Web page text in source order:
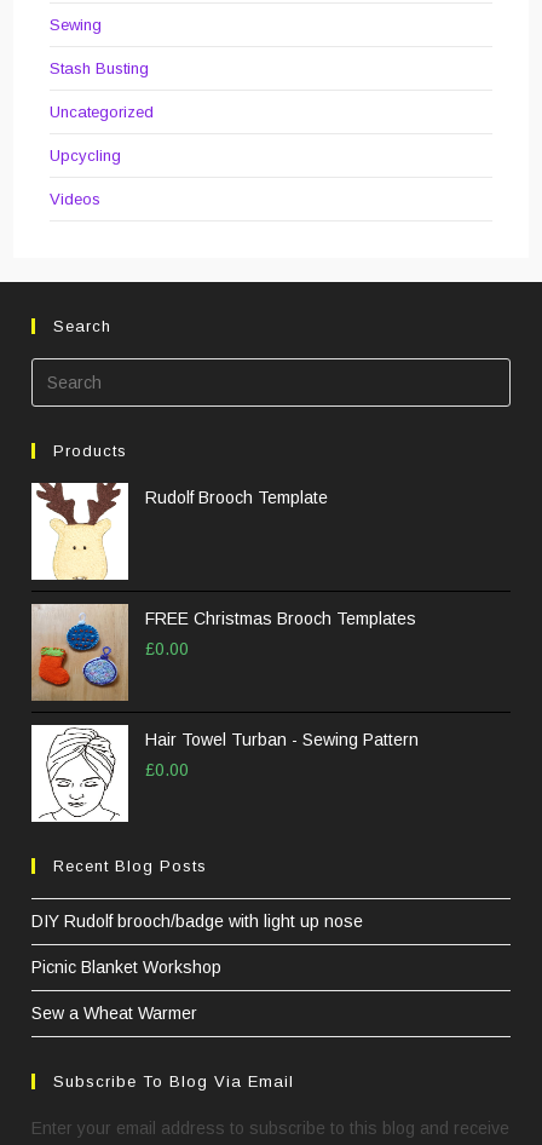
Sewing
Stash Busting
Uncategorized
Upcycling
Videos
Search
Products
Rudolf Brooch Template
FREE Christmas Brooch Templates
£0.00
Hair Towel Turban - Sewing Pattern
£0.00
Recent Blog Posts
DIY Rudolf brooch/badge with light up nose
Picnic Blanket Workshop
Sew a Wheat Warmer
Subscribe To Blog Via Email
Enter your email address to subscribe to this blog and receive